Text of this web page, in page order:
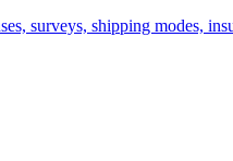
surveys, shipping modes,